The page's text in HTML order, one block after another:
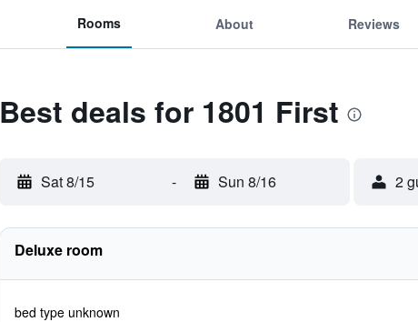
Rooms About Reviews
Best deals for 1801 First
Sat 8/15 - Sun 8/16 2
Deluxe room
bed type unknown